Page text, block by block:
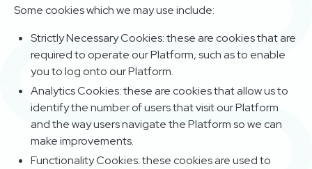
Some cookies which we may use include:
Strictly Necessary Cookies: these are cookies that are
required to operate our Platform, such as to enable
you to log onto our Platform.
Analytics Cookies: these are cookies that allow us to
identify the number of users that visit our Platform
and the way users navigate the Platform so we can
make improvements.
Functionality Cookies: these cookies are used to